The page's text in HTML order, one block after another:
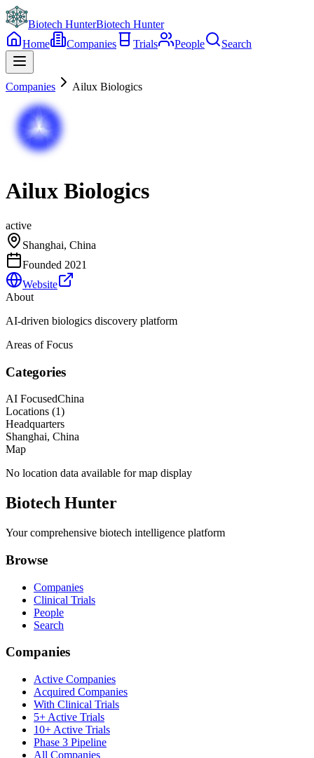
Biotech HunterBiotech Hunter
Home
Companies Trials People Search
Companies Ailux Biologics
Ailux Biologics
active
Shanghai, China
Founded 2021
Website
About
AI-driven biologics discovery platform
Areas of Focus
Categories
AI FocusedChina
Locations (1)
Headquarters
Shanghai, China
Map
No location data available for map display
Biotech Hunter
Your comprehensive biotech intelligence platform
Browse
Companies
Clinical Trials
People
Search
Companies
Active Companies
Acquired Companies
With Clinical Trials
5+ Active Trials
10+ Active Trials
Phase 3 Pipeline
All Companies